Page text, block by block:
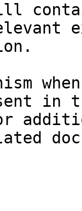
in